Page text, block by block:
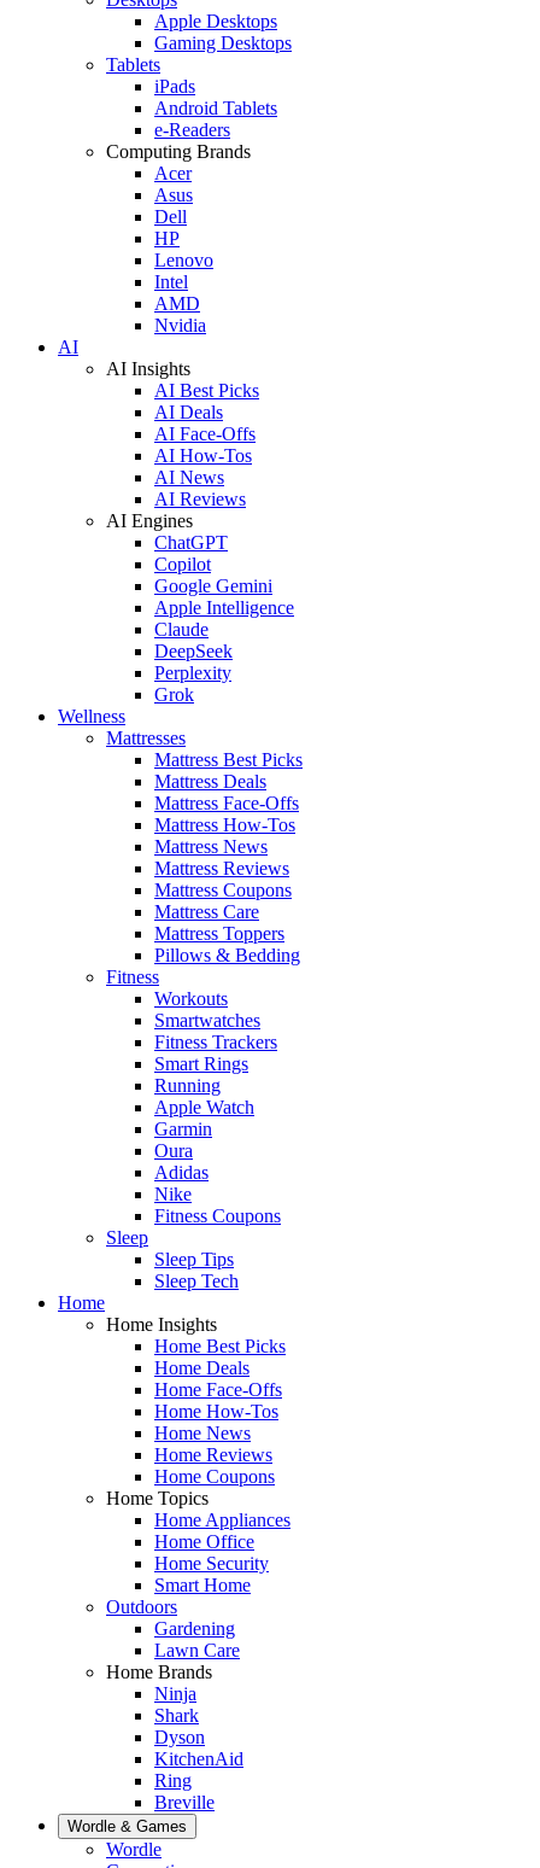
Apple Desktops
Gaming Desktops
Tablets
iPads
Android Tablets
e-Readers
Computing Brands
Acer
Asus
Dell
HP
Lenovo
Intel
AMD
Nvidia
AI
AI Insights
AI Best Picks
AI Deals
AI Face-Offs
AI How-Tos
AI News
AI Reviews
AI Engines
ChatGPT
Copilot
Google Gemini
Apple Intelligence
Claude
DeepSeek
Perplexity
Grok
Wellness
Mattresses
Mattress Best Picks
Mattress Deals
Mattress Face-Offs
Mattress How-Tos
Mattress News
Mattress Reviews
Mattress Coupons
Mattress Care
Mattress Toppers
Pillows & Bedding
Fitness
Workouts
Smartwatches
Fitness Trackers
Smart Rings
Running
Apple Watch
Garmin
Oura
Adidas
Nike
Fitness Coupons
Sleep
Sleep Tips
Sleep Tech
Home
Home Insights
Home Best Picks
Home Deals
Home Face-Offs
Home How-Tos
Home News
Home Reviews
Home Coupons
Home Topics
Home Appliances
Home Office
Home Security
Smart Home
Outdoors
Gardening
Lawn Care
Home Brands
Ninja
Shark
Dyson
KitchenAid
Ring
Breville
Wordle & Games
Wordle